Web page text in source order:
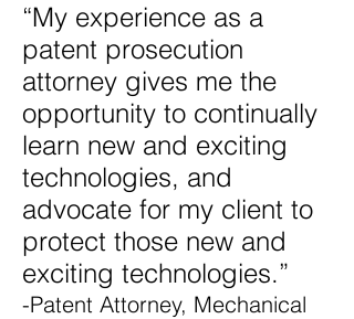
“My experience as a
patent prosecution
attorney gives me the
opportunity to continually
learn new and exciting
technologies, and
advocate for my client to
protect those new and
exciting technologies.”
-Patent Attorney, Mechanical